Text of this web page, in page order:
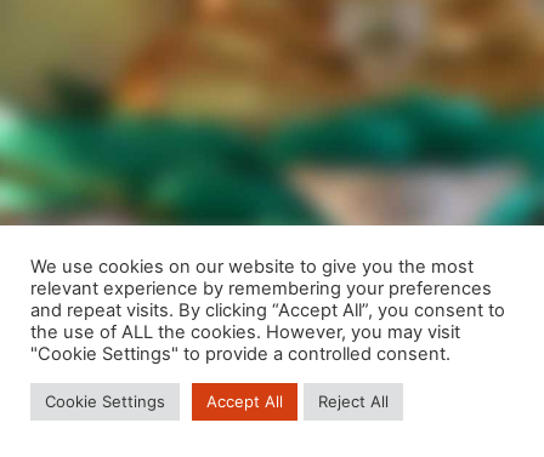
We use cookies on our website to give you the most
relevant experience by remembering your preferences
and repeat visits. By clicking “Accept All”, you consent to
the use of ALL the cookies. However, you may visit
"Cookie Settings" to provide a controlled consent.
Cookie Settings Accept All Reject All
We are using cookies to give you the best experience on our
website.
You can find out more about which cookies we are using or
switch them off in
settings
Accept Reject Close GDPR Cookie Banner